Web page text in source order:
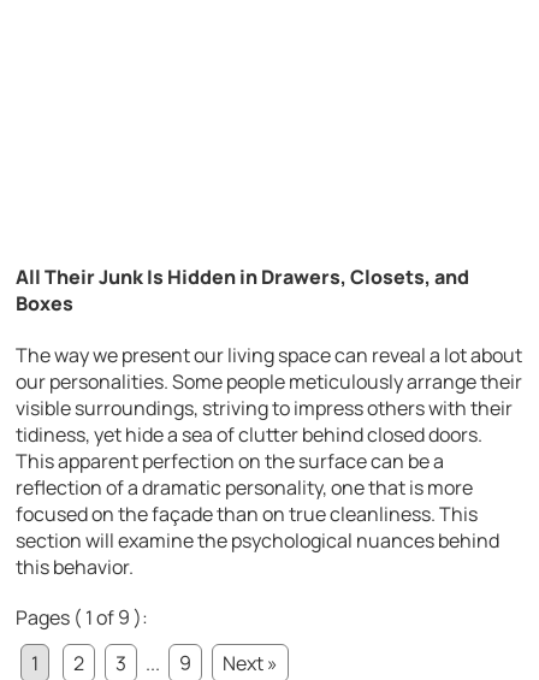
All Their Junk Is Hidden in Drawers, Closets, and
Boxes
The way we present our living space can reveal a lot about
our personalities. Some people meticulously arrange their
visible surroundings, striving to impress others with their
tidiness, yet hide a sea of clutter behind closed doors.
This apparent perfection on the surface can be a
reflection of a dramatic personality, one that is more
focused on the façade than on true cleanliness. This
section will examine the psychological nuances behind
this behavior.
Pages ( 1 of 9 ):
1
2 3 ... 9
Next »